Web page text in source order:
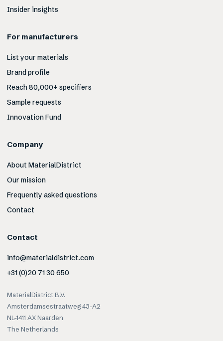
Insider insights
For manufacturers
List your materials
Brand profile
Reach 80,000+ specifiers
Sample requests
Innovation Fund
Company
About MaterialDistrict
Our mission
Frequently asked questions
Contact
Contact
info@materialdistrict.com
+31 (0)20 71 30 650
MaterialDistrict B.V.
Amsterdamsestraatweg 43-A2
NL-1411 AX Naarden
The Netherlands